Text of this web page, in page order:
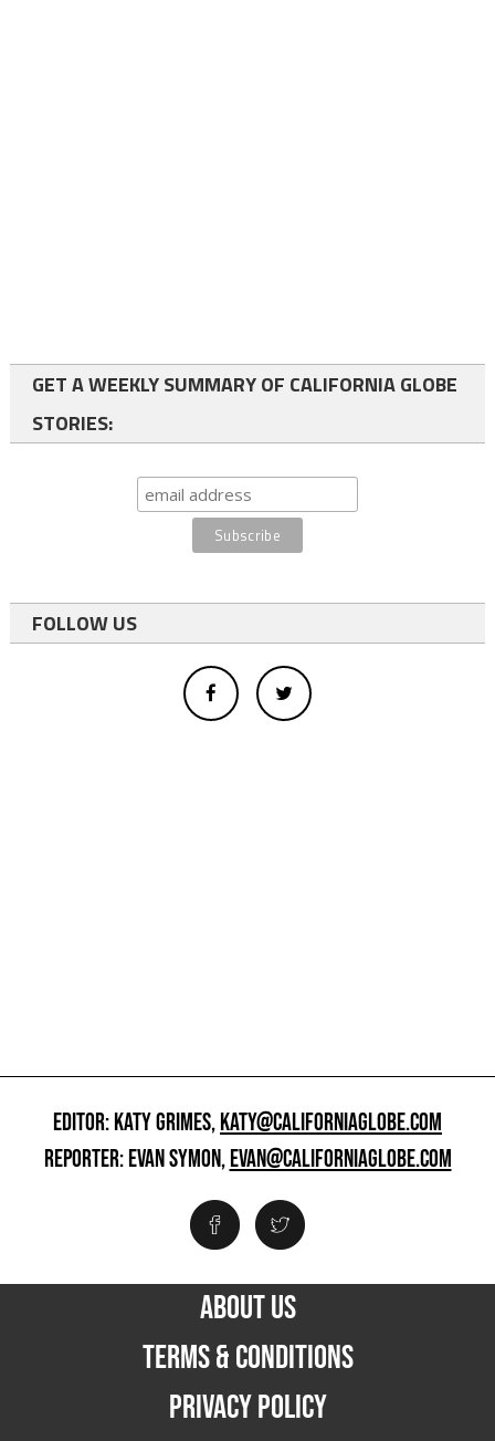
GET A WEEKLY SUMMARY OF CALIFORNIA GLOBE
STORIES:
FOLLOW US
EDITOR: KATY GRIMES,KATY@CALIFORNIAGLOBE.COM
REPORTER: EVAN SYMON,EVAN@CALIFORNIAGLOBE.COM
ABOUT US
TERMS & CONDITIONS
PRIVACY POLICY